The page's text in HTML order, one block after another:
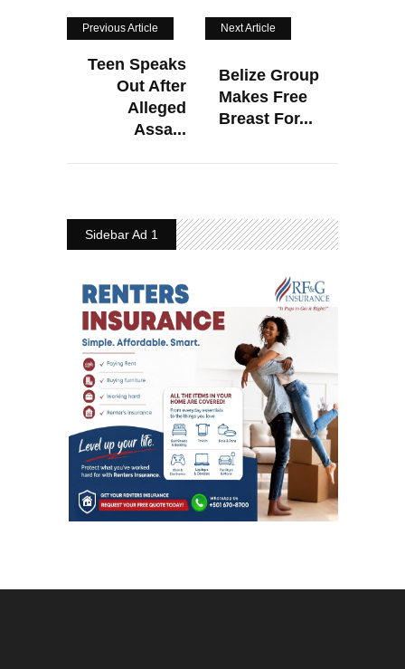
Previous Article
Teen Speaks
Out After
Alleged
Assa...
Next Article
Belize Group
Makes Free
Breast For...
Sidebar Ad 1